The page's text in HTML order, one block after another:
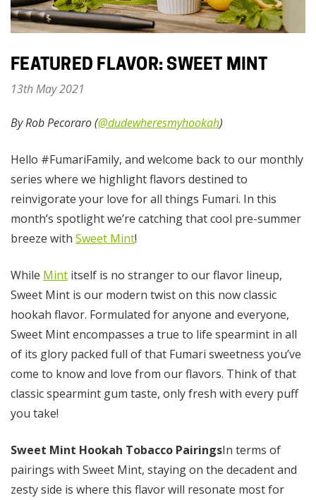
FEATURED FLAVOR: SWEET MINT
13th May 2021
By Rob Pecoraro (@dudewheresmyhookah)
Hello #FumariFamily, and welcome back to our monthly
series where we highlight flavors destined to
reinvigorate your love for all things Fumari. In this
month’s spotlight we’re catching that cool pre-summer
breeze with Sweet Mint!
While Mint itself is no stranger to our flavor lineup,
Sweet Mint is our modern twist on this now classic
hookah flavor. Formulated for anyone and everyone,
Sweet Mint encompasses a true to life spearmint in all
of its glory packed full of that Fumari sweetness you’ve
come to know and love from our flavors. Think of that
classic spearmint gum taste, only fresh with every puff
you take!
Sweet Mint Hookah Tobacco PairingsIn terms of
pairings with Sweet Mint, staying on the decadent and
zesty side is where this flavor will resonate most for